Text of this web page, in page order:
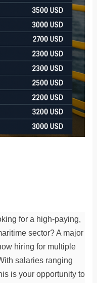
for a high-paying,
sector? A major
hiring for multiple
salaries ranging
is your opportunity to